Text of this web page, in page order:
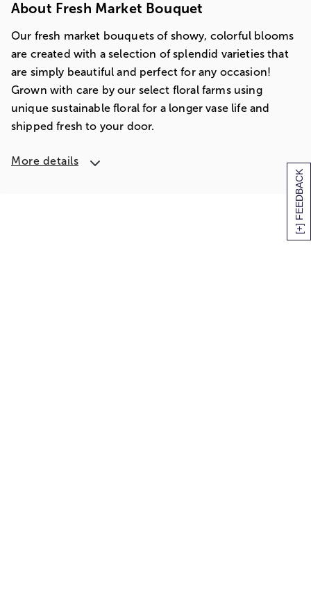
[+] FEEDBACK
About Fresh Market Bouquet
Our fresh market bouquets of showy, colorful blooms
are created with a selection of splendid varieties that
are simply beautiful and perfect for any occasion!
Grown with care by our select floral farms using
unique sustainable floral for a longer vase life and
shipped fresh to your door.
More details